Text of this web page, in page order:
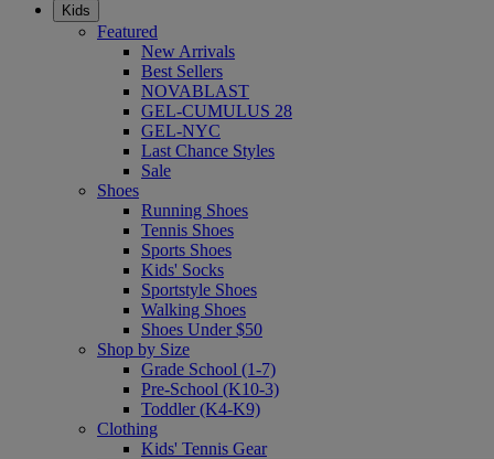
Kids
Featured
New Arrivals
Best Sellers
NOVABLAST
GEL-CUMULUS 28
GEL-NYC
Last Chance Styles
Sale
Shoes
Running Shoes
Tennis Shoes
Sports Shoes
Kids' Socks
Sportstyle Shoes
Walking Shoes
Shoes Under $50
Shop by Size
Grade School (1-7)
Pre-School (K10-3)
Toddler (K4-K9)
Clothing
Kids' Tennis Gear